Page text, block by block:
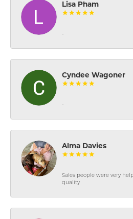
Lisa Pham
-
Cyndee Wagoner
-
Alma Davies
Sales people were very
quality